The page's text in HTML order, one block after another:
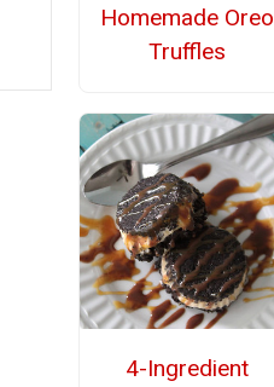
Homemade Oreo
Truffles
4-Ingredient